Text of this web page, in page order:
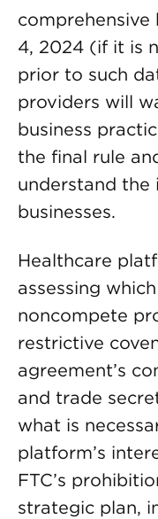
comprehensive
4, 2024 (if it is
prior to such
providers will
business
the final rule
understand
businesses.
Healthcare
assessing
noncompete
restrictive
agreement’s
and trade
what is
platform’s
FTC’s
strategic plan,